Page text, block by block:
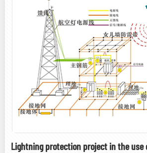
Lightning protection project in the use